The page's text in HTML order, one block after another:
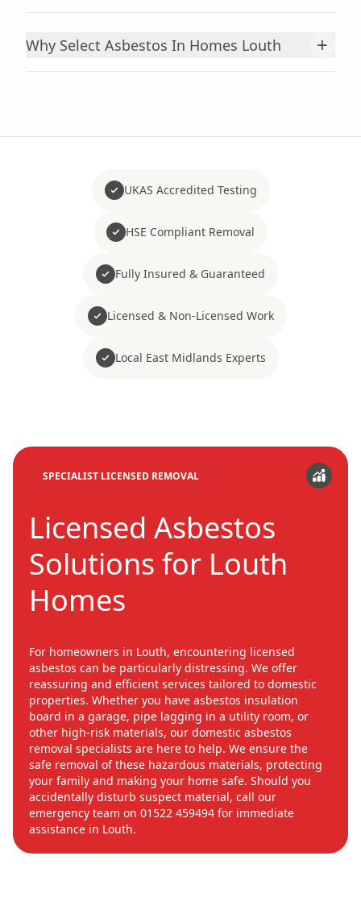
Why Select Asbestos In Homes Louth +
UKAS Accredited Testing
HSE Compliant Removal
Fully Insured & Guaranteed
Licensed & Non-Licensed Work
Local East Midlands Experts
SPECIALIST LICENSED REMOVAL
Licensed Asbestos
Solutions for Louth
Homes
For homeowners in Louth, encountering licensed
asbestos can be particularly distressing. We offer
reassuring and efficient services tailored to domestic
properties. Whether you have asbestos insulation
board in a garage, pipe lagging in a utility room, or
other high-risk materials, our domestic asbestos
removal specialists are here to help. We ensure the
safe removal of these hazardous materials, protecting
your family and making your home safe. Should you
accidentally disturb suspect material, call our
emergency team on 01522 459494 for immediate
assistance in Louth.